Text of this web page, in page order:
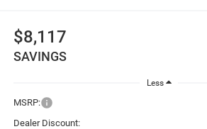
$8,117
SAVINGS
Less
MSRP:
Dealer Discount: